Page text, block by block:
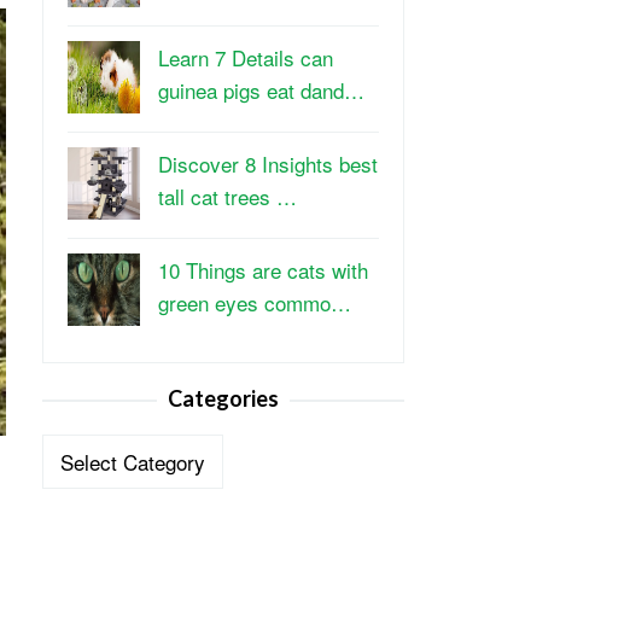
Learn 7 Details can
guinea pigs eat dand…
Discover 8 Insights best
tall cat trees …
10 Things are cats with
green eyes commo…
Categories
Categories